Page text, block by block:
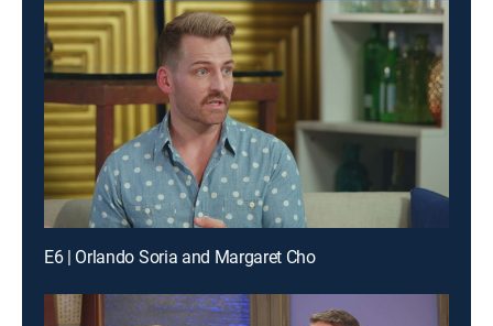
E6 | Orlando Soria and Margaret Cho